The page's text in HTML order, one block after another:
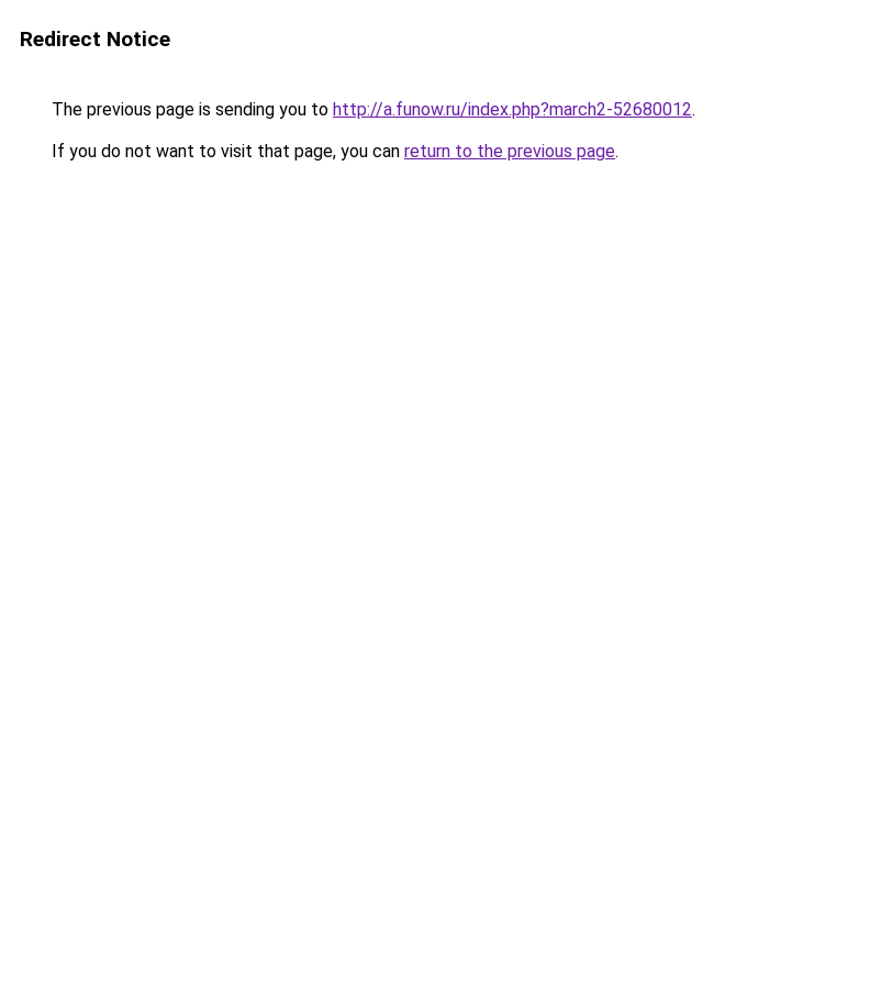
Redirect Notice
The previous page is sending you to http://a.funow.ru/index.php?march2-52680012.
If you do not want to visit that page, you can return to the previous page.